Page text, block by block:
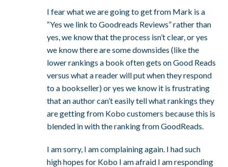
I fear what we are going to get from Mark is a
“Yes we link to Goodreads Reviews” rather than
yes, we know that the process isn’t clear, or yes
we know there are some downsides (like the
lower rankings a book often gets on Good Reads
versus what a reader will put when they respond
to a bookseller) or yes we know it is frustrating
that an author can’t easily tell what rankings they
are getting from Kobo customers because this is
blended in with the ranking from GoodReads.
I am sorry, I am complaining again. I had such
high hopes for Kobo I am afraid I am responding